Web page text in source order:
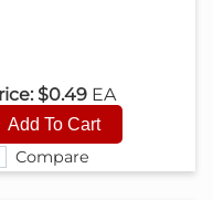
Compare
$0.49 EA